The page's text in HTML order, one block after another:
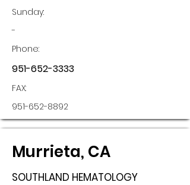
Sunday:
-
Phone:
951-652-3333
FAX:
951-652-8892
Murrieta, CA
SOUTHLAND HEMATOLOGY